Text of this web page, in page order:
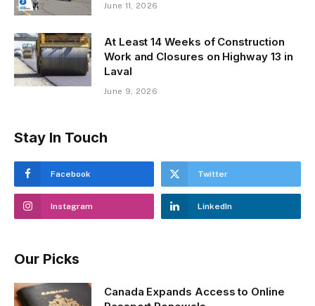
June 11, 2026
At Least 14 Weeks of Construction
Work and Closures on Highway 13 in
Laval
June 9, 2026
Stay In Touch
Facebook Twitter
Instagram LinkedIn
Our Picks
Canada Expands Access to Online